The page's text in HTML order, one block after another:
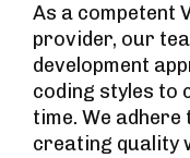
As a competent
provider, our
development
coding styles to
time. We
creating quality